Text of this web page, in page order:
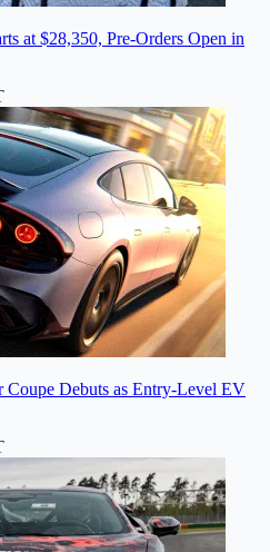
at $28,350, Pre-Orders Open in
Debuts as Entry-Level EV